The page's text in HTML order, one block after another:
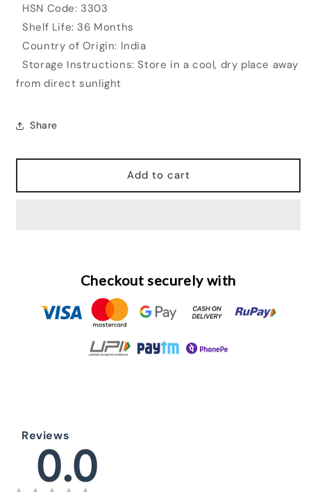
HSN Code: 3303
Shelf Life: 36 Months
Country of Origin: India
Storage Instructions: Store in a cool, dry place away
from direct sunlight
Share
Add to cart
Checkout securely with
Reviews
0.0